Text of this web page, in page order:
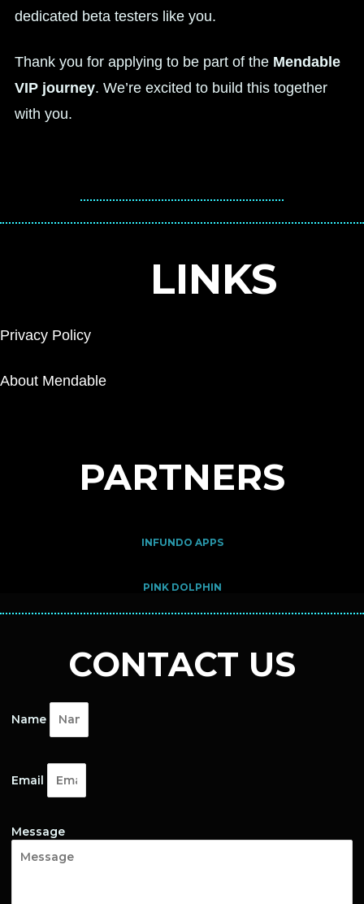
dedicated beta testers like you.
Thank you for applying to be part of the Mendable
VIP journey. We’re excited to build this together
with you.
LINKS
Privacy Policy
About Mendable
PARTNERS
INFUNDO APPS
PINK DOLPHIN
CONTACT US
Name
Email
Message